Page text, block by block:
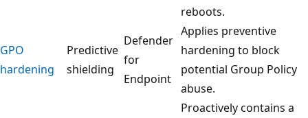
reboots.
GPO
hardening
Predictive
shielding
Defender
for
Endpoint
Applies preventive
hardening to block
potential Group Policy
abuse.
Proactively contains a